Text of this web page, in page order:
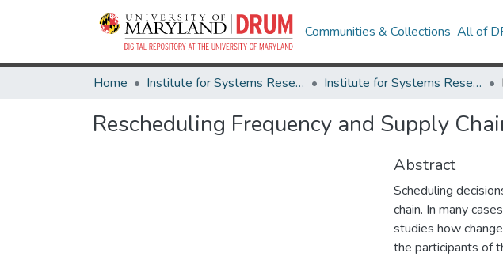
Communities & Collections All of
Home Institute for Systems Research Institute for Systems Research Technical Reports
Rescheduling Frequency and Supply
Abstract
Scheduling
chain. In many
studies how
the participants of